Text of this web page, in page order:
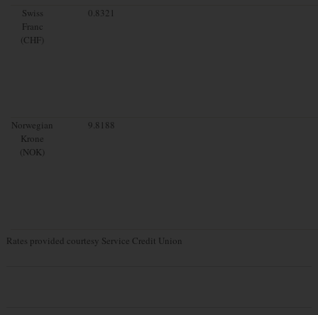
Swiss
Franc
(CHF)
0.8321
Norwegian
Krone
(NOK)
9.8188
Rates provided courtesy Service Credit Union